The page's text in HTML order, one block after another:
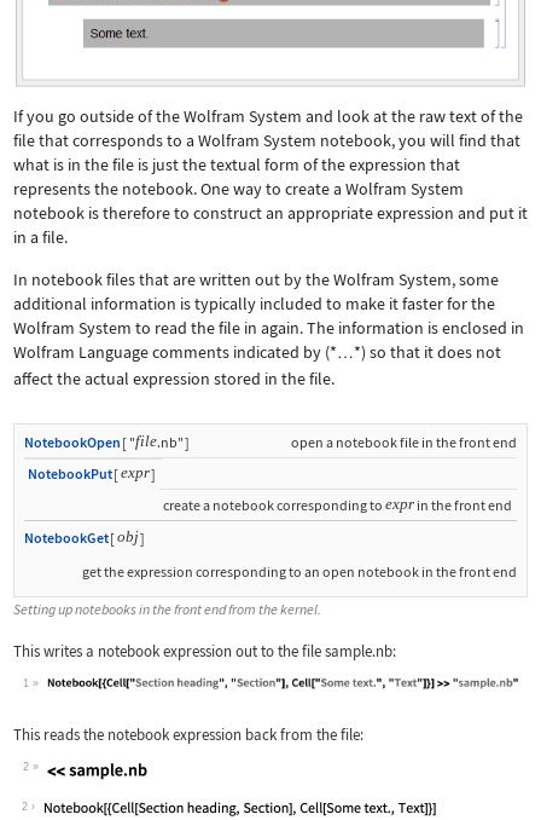
If you go outside of the Wolfram System and look at the raw text of the
file that corresponds to a Wolfram System notebook, you will find that
what is in the file is just the textual form of the expression that
represents the notebook. One way to create a Wolfram System
notebook is therefore to construct an appropriate expression and put it
in a file.
In notebook files that are written out by the Wolfram System, some
additional information is typically included to make it faster for the
Wolfram System to read the file in again. The information is enclosed in
Wolfram Language comments indicated by (*…*) so that it does not
affect the actual expression stored in the file.
NotebookOpen [ "file.nb"]
open a notebook file in the front end
NotebookPut[expr]
create a notebook corresponding toexpr in the front end
NotebookGet[obj]
get the expression corresponding to an open notebook in the front end
Setting up notebooks in the front end from the kernel.
This writes a notebook expression out to the filesample.nb:
1
This reads the notebook expression back from the file:
2
Wolfram Language code: <<sample.nb
2